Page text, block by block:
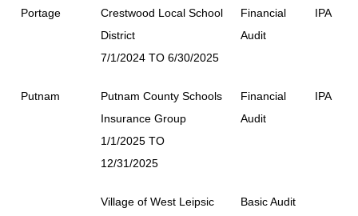
Portage
Crestwood Local School
District
7/1/2024 TO 6/30/2025
Financial
Audit
IPA
Putnam
Putnam County Schools
Insurance Group
1/1/2025 TO
12/31/2025
Financial
Audit
IPA
Village of West Leipsic
Basic Audit